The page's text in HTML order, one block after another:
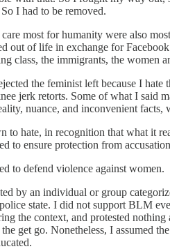
I had to be removed.
most for humanity were also
out of life in exchange for
class, the immigrants, the women
the feminist left because I
jerk retorts. Some of what I
nuance, and inconvenient
hate, in recognition that what it
to ensure protection from
to defend violence against women.
by an individual or group
state. I did not support BLM
the context, and protested
get go. Nonetheless, I assumed